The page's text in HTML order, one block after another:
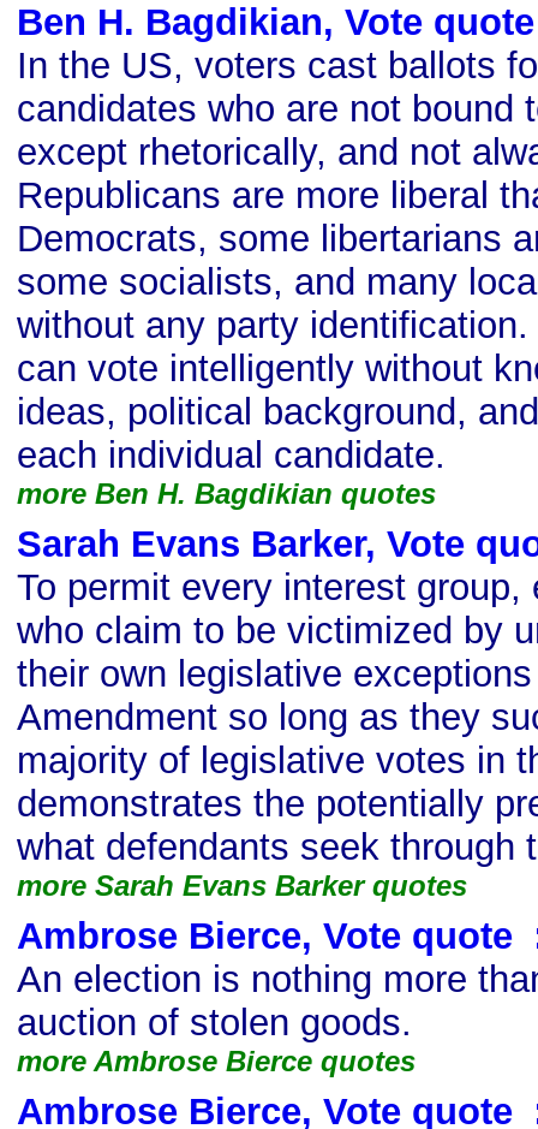
Ben H. Bagdikian, Vote quote
In the US, voters cast ballots
candidates who are not bound
except rhetorically, and not
Republicans are more liberal
Democrats, some libertarians
some socialists, and many
without any party
can vote intelligently without
ideas, political background,
each individual candidate.
more Ben H. Bagdikian quotes
Sarah Evans Barker, Vote
To permit every interest group,
who claim to be victimized by
their own legislative
Amendment so long as they
majority of legislative votes in
demonstrates the potentially
what defendants seek through
more Sarah Evans Barker quotes
Ambrose Bierce, Vote quote
An election is nothing more
auction of stolen goods.
more Ambrose Bierce quotes
Ambrose Bierce, Vote quote